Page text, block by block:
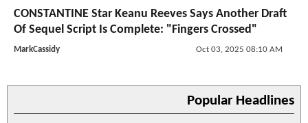
CONSTANTINE Star Keanu Reeves Says Another Draft
Of Sequel Script Is Complete: "Fingers Crossed"
MarkCassidy Oct 03, 2025 08:10 AM
Popular Headlines